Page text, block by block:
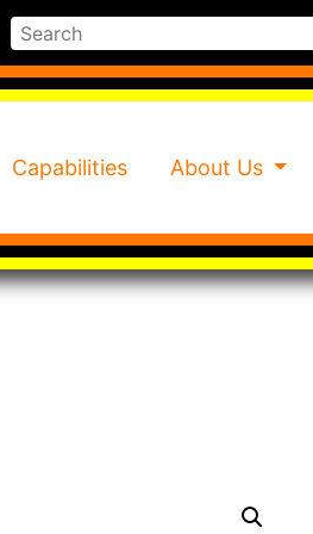
Search
Capabilities About Us